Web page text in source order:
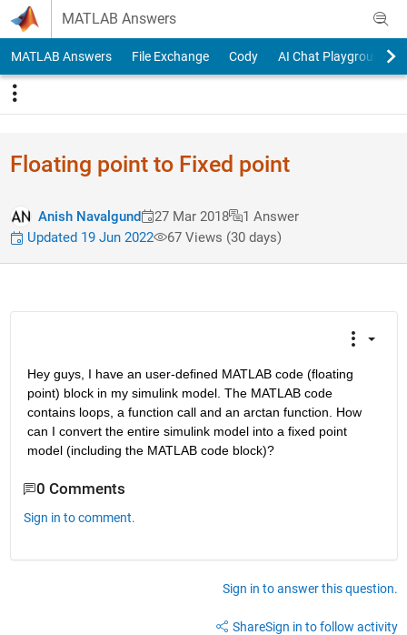
Skip to content
MATLAB Answers
MATLAB Answers File Exchange Cody AI Chat Playground
Floating point to Fixed point
Anish Navalgund 27 Mar 2018
1 Answer
Updated 19 Jun 2022
67 Views (30 days)
Hey guys, I have an user-defined MATLAB code (floating
point) block in my simulink model. The MATLAB code
contains loops, a function call and an arctan function. How
can I convert the entire simulink model into a fixed point
model (including the MATLAB code block)?
0 Comments
Sign in to comment.
Sign in to answer this question.
ShareSign in to follow activity